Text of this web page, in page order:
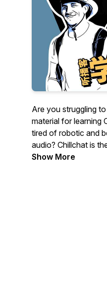
Are you struggling
material for learning
tired of robotic and
audio? Chillchat is
Our podcasts not
Show More